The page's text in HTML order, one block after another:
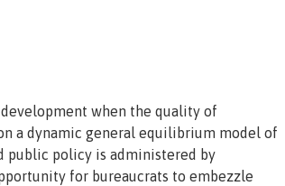
when the quality of
a dynamic general equilibrium model of
public policy is administered by
for bureaucrats to embezzle